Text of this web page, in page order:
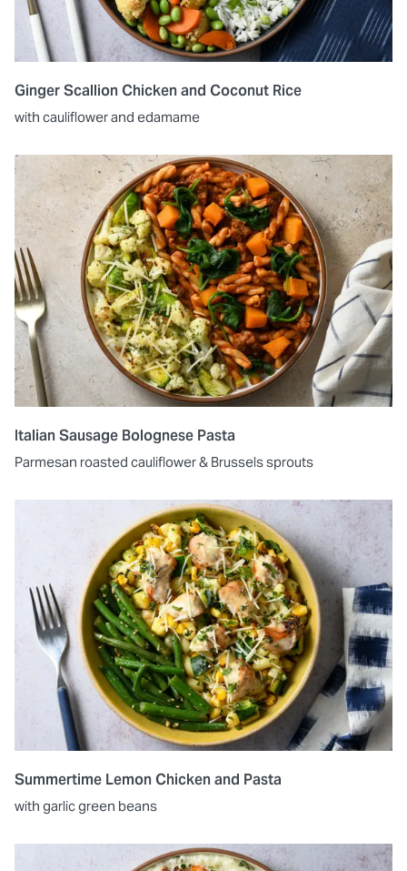
Ginger Scallion Chicken and Coconut Rice
with cauliflower and edamame
Italian Sausage Bolognese Pasta
Parmesan roasted cauliflower & Brussels sprouts
Summertime Lemon Chicken and Pasta
with garlic green beans